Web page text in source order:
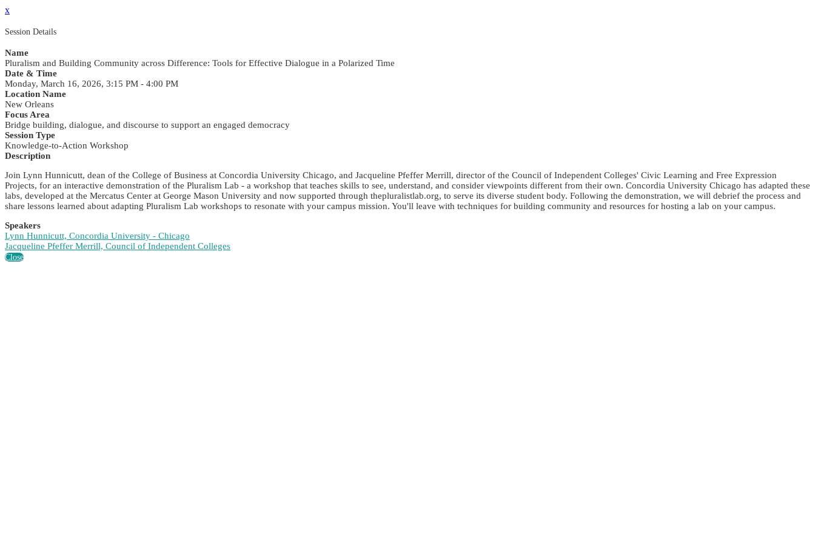
x
Session Details
Name
Pluralism and Building Community across Difference: Tools for Effective Dialogue in a Polarized Time
Date & Time
Monday, March 16, 2026, 3:15 PM - 4:00 PM
Location Name
New Orleans
Focus Area
Bridge building, dialogue, and discourse to support an engaged democracy
Session Type
Knowledge-to-Action Workshop
Description
Join Lynn Hunnicutt, dean of the College of Business at Concordia University Chicago, and Jacqueline Pfeffer Merrill, director of the Council of Independent Colleges' Civic Learning and Free Expression
Projects, for an interactive demonstration of the Pluralism Lab - a workshop that teaches skills to see, understand, and consider viewpoints different from their own. Concordia University Chicago has adapted these
labs, developed at the Mercatus Center at George Mason University and now supported through thepluralistlab.org, to serve its diverse student body. Following the demonstration, we will debrief the process and
share lessons learned about adapting Pluralism Lab workshops to resonate with your campus mission. You'll leave with techniques for building community and resources for hosting a lab on your campus.
Speakers
Lynn Hunnicutt, Concordia University - Chicago
Jacqueline Pfeffer Merrill, Council of Independent Colleges
Close